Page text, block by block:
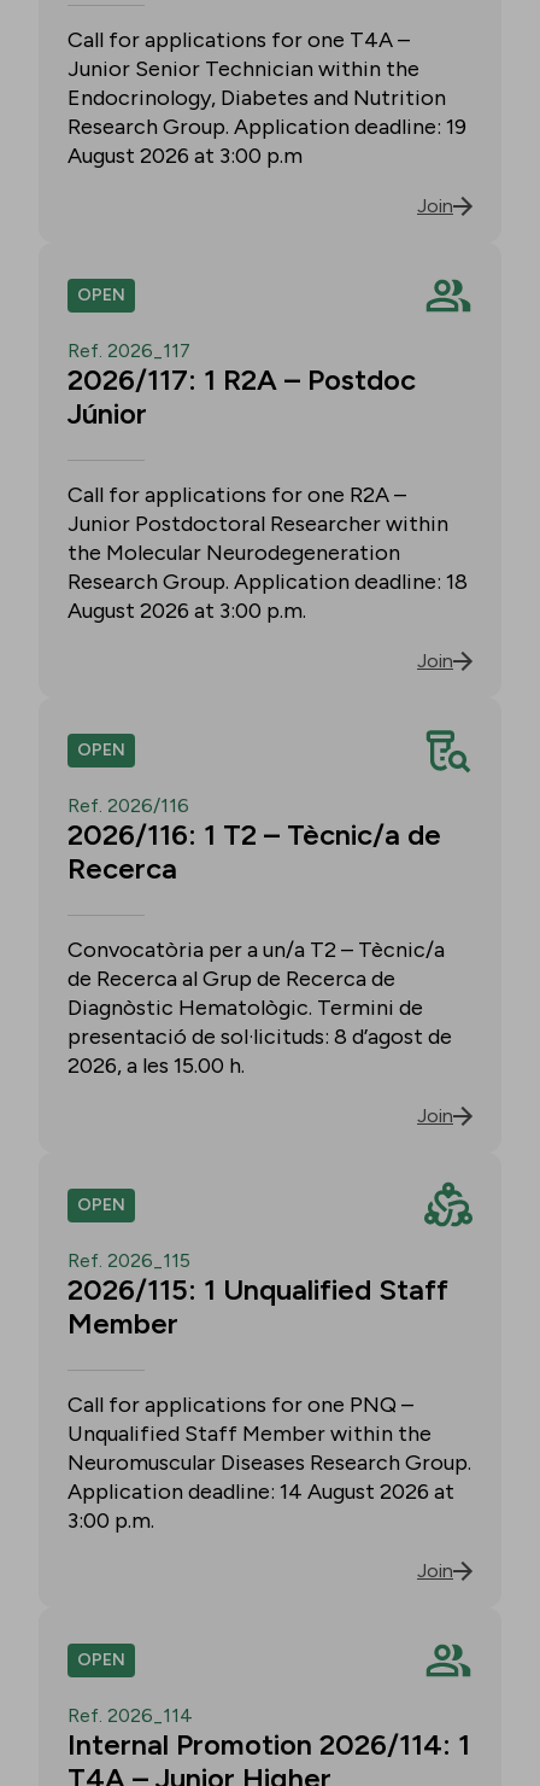
Call for applications for one T4A –
Junior Senior Technician within the
Endocrinology, Diabetes and Nutrition
Research Group. Application deadline: 19
August 2026 at 3:00 p.m
Join
OPEN
Ref. 2026_117
2026/117: 1 R2A – Postdoc
Júnior
Call for applications for one R2A –
Junior Postdoctoral Researcher within
the Molecular Neurodegeneration
Research Group. Application deadline: 18
August 2026 at 3:00 p.m.
Join
OPEN
Ref. 2026/116
2026/116: 1 T2 – Tècnic/a de
Recerca
Convocatòria per a un/a T2 – Tècnic/a
de Recerca al Grup de Recerca de
Diagnòstic Hematològic. Termini de
presentació de sol·licituds: 8 d’agost de
2026, a les 15.00 h.
Join
OPEN
Ref. 2026_115
2026/115: 1 Unqualified Staff
Member
Call for applications for one PNQ –
Unqualified Staff Member within the
Neuromuscular Diseases Research Group.
Application deadline: 14 August 2026 at
3:00 p.m.
Join
OPEN
Ref. 2026_114
Internal Promotion 2026/114: 1
T4A – Junior Higher